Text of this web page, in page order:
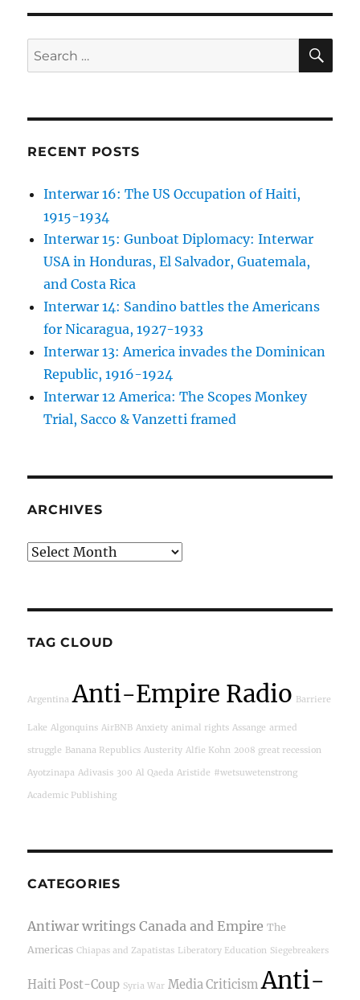
Search
for:
RECENT POSTS
Interwar 16: The US Occupation of Haiti,
1915-1934
Interwar 15: Gunboat Diplomacy: Interwar
USA in Honduras, El Salvador, Guatemala,
and Costa Rica
Interwar 14: Sandino battles the Americans
for Nicaragua, 1927-1933
Interwar 13: America invades the Dominican
Republic, 1916-1924
Interwar 12 America: The Scopes Monkey
Trial, Sacco & Vanzetti framed
ARCHIVES
Archives
TAG CLOUD
Argentina Anti-Empire Radio Barriere
Lake Algonquins AirBNB Anxiety animal rights Assange armed
struggle Banana Republics Austerity Alfie Kohn 2008 great recession
Ayotzinapa Adivasis 300 Al Qaeda Aristide #wetsuwetenstrong
Academic Publishing
CATEGORIES
Antiwar writings Canada and Empire The
Americas Chiapas and Zapatistas Liberatory Education Siegebreakers
Haiti Post-Coup Syria War Media Criticism Anti-